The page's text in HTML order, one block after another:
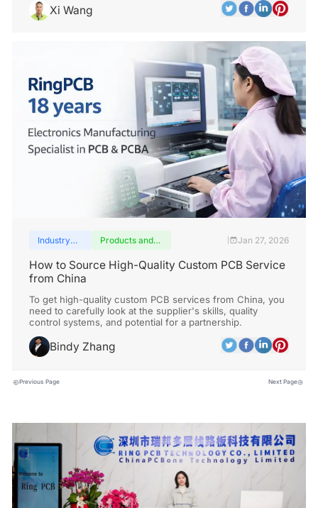
Xi Wang
Industry
Products and
Jan 27, 2026
How to Source High-Quality Custom PCB Service
from China
To get high-quality custom PCB services from China, you
need to carefully look at the supplier's skills, quality
control systems, and potential for a partnership.
Bindy Zhang
Previous Page Next Page